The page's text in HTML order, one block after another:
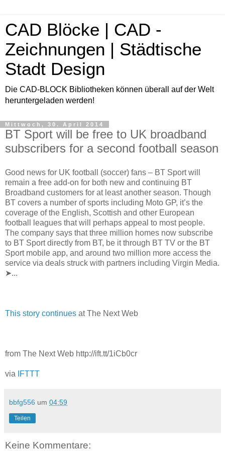
CAD Blöcke | CAD -
Zeichnungen | Städtische
Stadt Design
Die CAD-BLOCK Bibliotheken können überall auf der Welt
heruntergeladen werden!
Mittwoch, 30. April 2014
BT Sport will be free to UK broadband
subscribers for a second football season
Good news for UK football (soccer) fans – BT Sport will
remain a free add-on for both new and continuing BT
Broadband customers for at least another season. Though
BT covers a number of sports including Moto GP, it’s the
coverage of the English, Scottish and other European
football leagues that will perhaps appeal to most people.
The company says that three million homes now subscribe
to BT Sport directly from BT, be it through BT TV or the BT
Sport mobile app, and around two million more access the
service via deals struck with partners including Virgin Media.
➤...
This story continues at The Next Web
from The Next Web http://ift.tt/1iCb0cr
via IFTTT
bbfg556 um 04:59
Teilen
Keine Kommentare: